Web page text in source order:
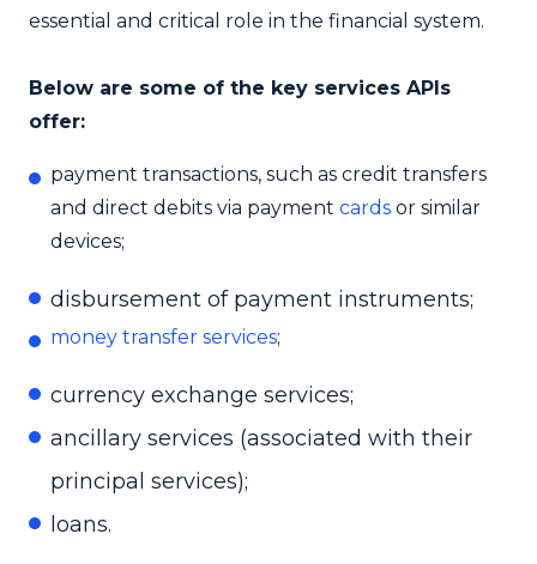
essential and critical role in the financial system.
Below are some of the key services APIs
offer:
payment transactions, such as credit transfers
and direct debits via payment cards or similar
devices;
disbursement of payment instruments;
money transfer services;
currency exchange services;
ancillary services (associated with their
principal services);
loans.